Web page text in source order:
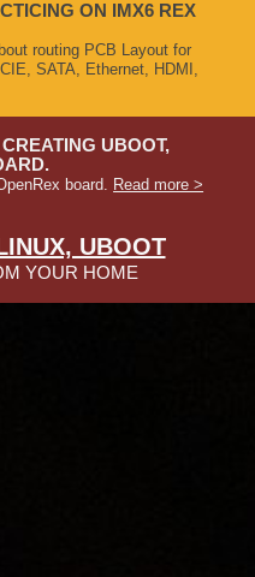
ON IMX6 REX
routing PCB Layout for
SATA, Ethernet, HDMI,
UBOOT,
board. Read more >
UBOOT
YOUR HOME